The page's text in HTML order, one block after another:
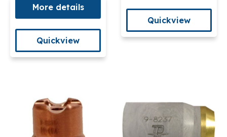
More details
Quickview
Quickview